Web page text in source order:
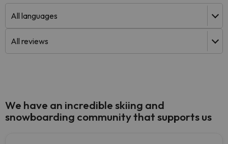
We have an incredible skiing and
snowboarding community that supports us